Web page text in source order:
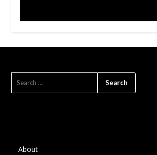
About